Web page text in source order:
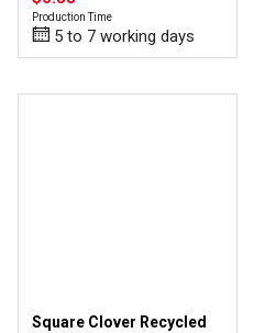
Production Time
5 to 7 working days
Square Clover Recycled